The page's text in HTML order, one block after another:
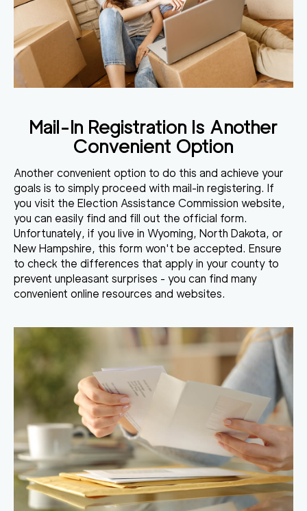
Mail-In Registration Is Another
Convenient Option
Another convenient option to do this and achieve your
goals is to simply proceed with mail-in registering. If
you visit the Election Assistance Commission website,
you can easily find and fill out the official form.
Unfortunately, if you live in Wyoming, North Dakota, or
New Hampshire, this form won't be accepted. Ensure
to check the differences that apply in your county to
prevent unpleasant surprises - you can find many
convenient online resources and websites.